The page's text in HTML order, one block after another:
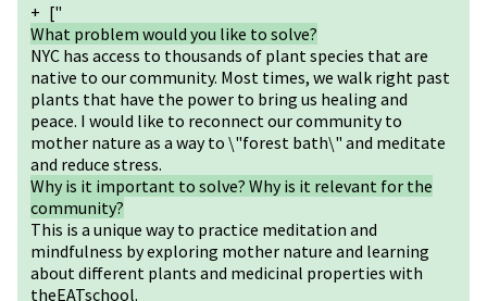
+ ["
What problem would you like to solve?
NYC has access to thousands of plant species that are
native to our community. Most times, we walk right past
plants that have the power to bring us healing and
peace. I would like to reconnect our community to
mother nature as a way to \"forest bath\" and meditate
and reduce stress.
Why is it important to solve? Why is it relevant for the
community?
This is a unique way to practice meditation and
mindfulness by exploring mother nature and learning
about different plants and medicinal properties with
theEATschool.